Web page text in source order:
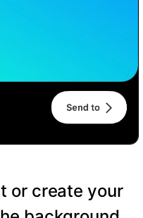
or create your